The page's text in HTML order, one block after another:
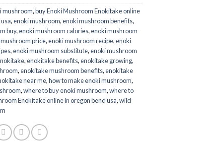
mushroom,buy Enoki Mushroom Enokitake online
,enoki mushroom,enoki mushroom benefits,
buy,enoki mushroom calories,enoki mushroom
price,enoki mushroom recipe,enoki
,enoki mushroom substitute,enoki mushroom
,enokitake benefits,enokitake growing,
,enokitake mushroom benefits,enokitake
near me,how to make enoki mushroom,
,where to buy enoki mushroom,where to
Enokitake online in oregon bend usa,wild